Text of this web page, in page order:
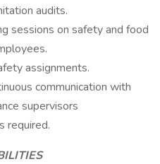
audits.
sessions on safety and food
assignments.
communication with
supervisors
required.